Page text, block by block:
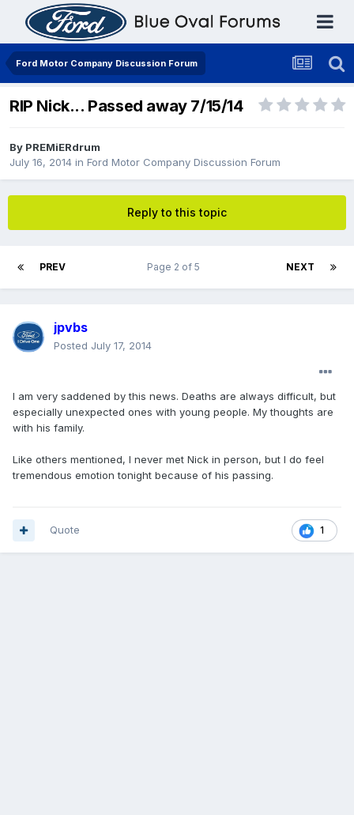
Ford Motor Company Discussion Forum
RIP Nick... Passed away 7/15/14
By PREMiERdrum
July 16, 2014 in Ford Motor Company Discussion Forum
Reply to this topic
PREV NEXT
Page 2 of 5
jpvbs
Posted July 17, 2014
I am very saddened by this news. Deaths are always difficult, but
especially unexpected ones with young people. My thoughts are
with his family.
Like others mentioned, I never met Nick in person, but I do feel
tremendous emotion tonight because of his passing.
1
Quote